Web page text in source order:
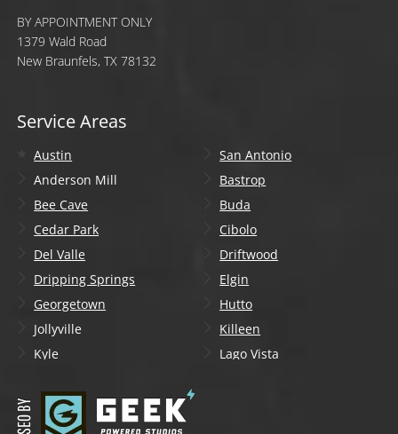
BY APPOINTMENT ONLY
1379 Wald Road
New Braunfels, TX 78132
Service Areas
Austin
San Antonio
Anderson Mill
Bastrop
Bee Cave
Buda
Cedar Park
Cibolo
Del Valle
Driftwood
Dripping Springs
Elgin
Georgetown
Hutto
Jollyville
Killeen
Kyle
Lago Vista
Liberty Hill
Manchaca